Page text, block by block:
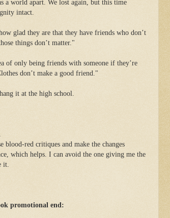
a world apart. We lost again, but this time
intact.
glad they are that they have friends who don’t
things don’t matter."
of only being friends with someone if they’re
don’t make a good friend."
it at the high school.
red critiques and make the changes
which helps. I can avoid the one giving me the
it.
promotional end: